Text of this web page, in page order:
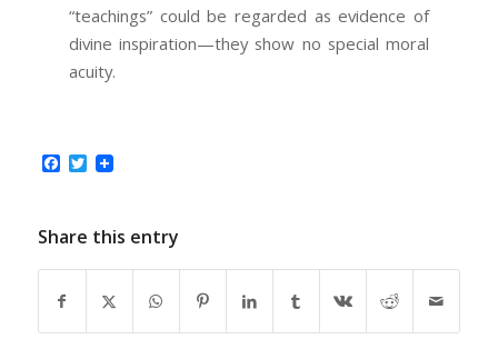
“teachings” could be regarded as evidence of
divine inspiration—they show no special moral
acuity.
Facebook
Twitter
Share this entry